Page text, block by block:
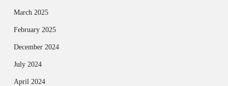
March 2025
February 2025
December 2024
July 2024
April 2024